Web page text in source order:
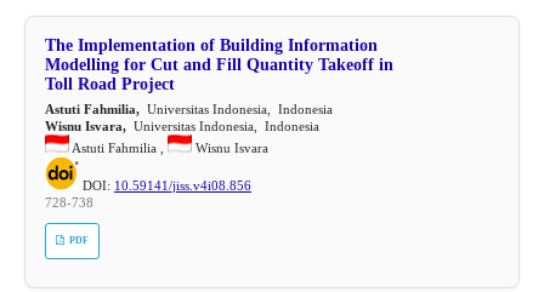
The Implementation of Building Information
Modelling for Cut and Fill Quantity Takeoff in
Toll Road Project
Astuti Fahmilia,Universitas Indonesia, Indonesia
Wisnu Isvara,Universitas Indonesia, Indonesia
Astuti Fahmilia ,
Wisnu Isvara
DOI: 10.59141/jiss.v4i08.856
728-738
PDF